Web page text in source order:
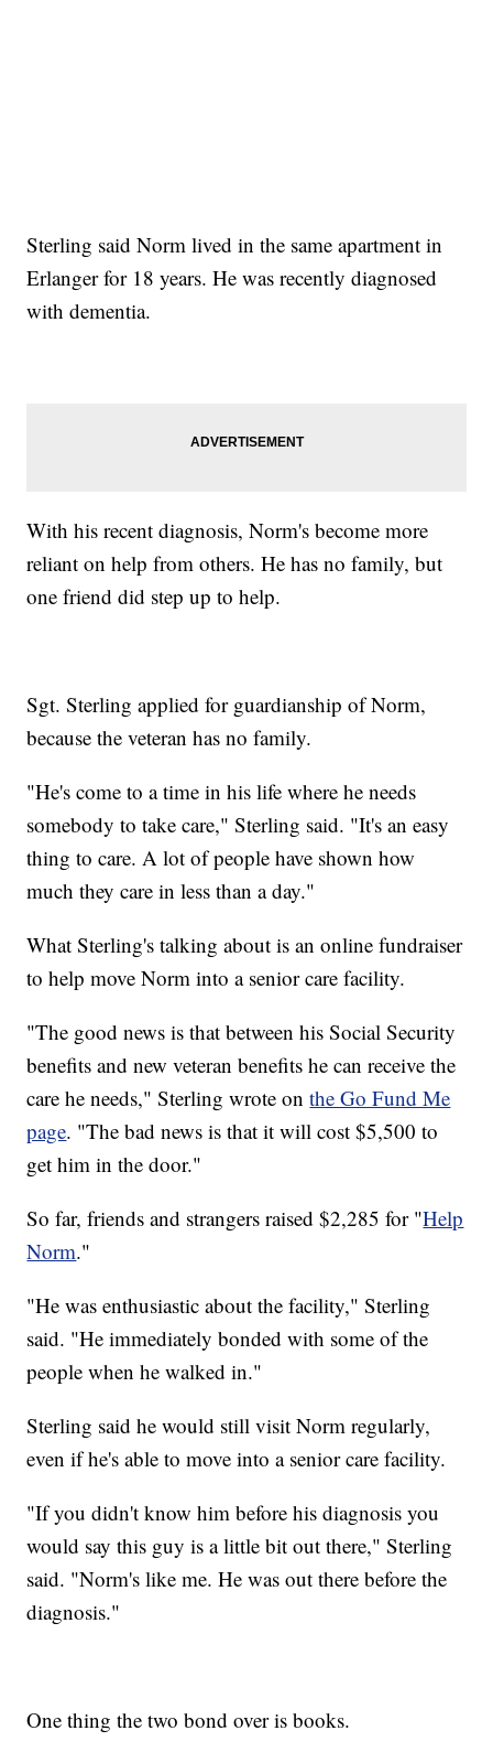
Sterling said Norm lived in the same apartment in
Erlanger for 18 years. He was recently diagnosed
with dementia.
With his recent diagnosis, Norm's become more
reliant on help from others. He has no family, but
one friend did step up to help.
Sgt. Sterling applied for guardianship of Norm,
because the veteran has no family.
"He's come to a time in his life where he needs
somebody to take care," Sterling said. "It's an easy
thing to care. A lot of people have shown how
much they care in less than a day."
What Sterling's talking about is an online fundraiser
to help move Norm into a senior care facility.
"The good news is that between his Social Security
benefits and new veteran benefits he can receive the
care he needs," Sterling wrote onthe Go Fund Me
page. "The bad news is that it will cost $5,500 to
get him in the door."
So far, friends and strangers raised $2,285 for "Help
Norm."
"He was enthusiastic about the facility," Sterling
said. "He immediately bonded with some of the
people when he walked in."
Sterling said he would still visit Norm regularly,
even if he's able to move into a senior care facility.
"If you didn't know him before his diagnosis you
would say this guy is a little bit out there," Sterling
said. "Norm's like me. He was out there before the
diagnosis."
One thing the two bond over is books.